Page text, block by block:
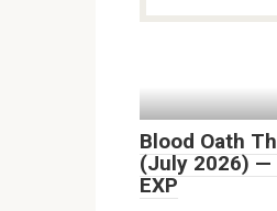
Blood Oath
(July 2026) —
EXP